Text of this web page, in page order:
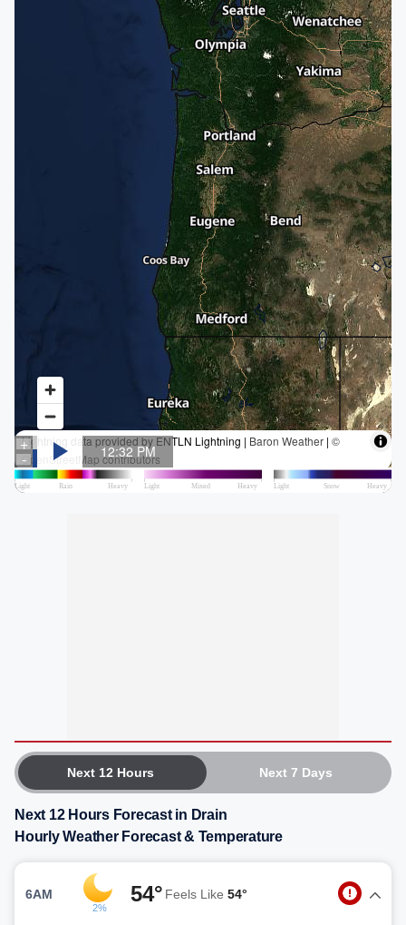
Next 12 Hours Next 7 Days
Next 12 Hours Forecast in Drain
Hourly Weather Forecast & Temperature
6AM
2%
54° Feels Like 54°